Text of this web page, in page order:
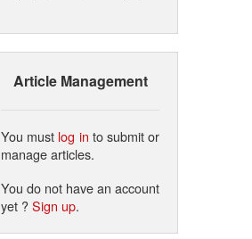
Article Management
You must log in to submit or
manage articles.
You do not have an account
yet ?Sign up.